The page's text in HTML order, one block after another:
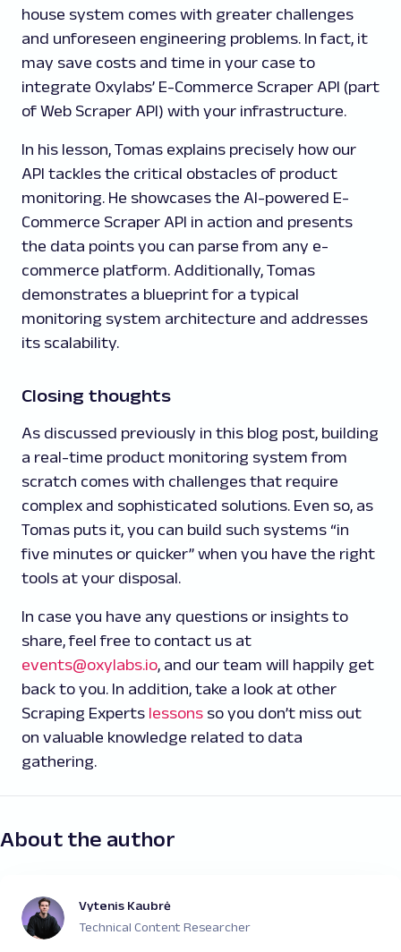
house system comes with greater challenges
and unforeseen engineering problems. In fact, it
may save costs and time in your case to
integrate Oxylabs’ E-Commerce Scraper API (part
of Web Scraper API) with your infrastructure.
In his lesson, Tomas explains precisely how our
API tackles the critical obstacles of product
monitoring. He showcases the AI-powered E-
Commerce Scraper API in action and presents
the data points you can parse from any e-
commerce platform. Additionally, Tomas
demonstrates a blueprint for a typical
monitoring system architecture and addresses
its scalability.
Closing thoughts
As discussed previously in this blog post, building
a real-time product monitoring system from
scratch comes with challenges that require
complex and sophisticated solutions. Even so, as
Tomas puts it, you can build such systems “in
five minutes or quicker” when you have the right
tools at your disposal.
In case you have any questions or insights to
share, feel free to contact us at
events@oxylabs.io, and our team will happily get
back to you. In addition, take a look at other
Scraping Experts lessons so you don’t miss out
on valuable knowledge related to data
gathering.
About the author
Vytenis Kaubrė
Technical Content Researcher